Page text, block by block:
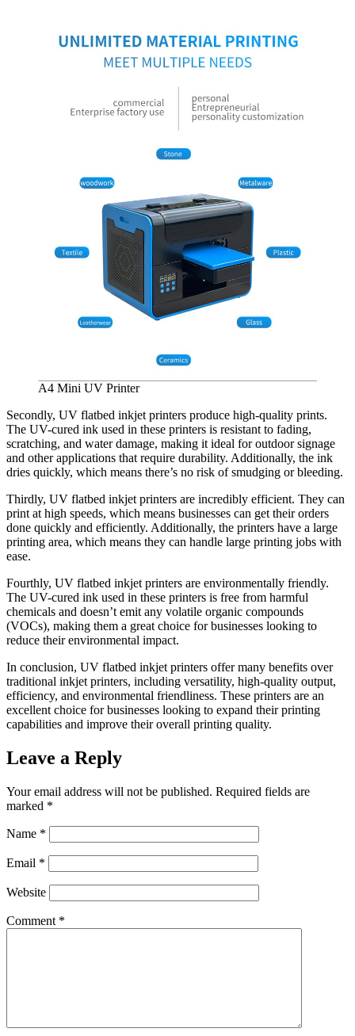
A4 Mini UV Printer
Secondly, UV flatbed inkjet printers produce high-quality prints.
The UV-cured ink used in these printers is resistant to fading,
scratching, and water damage, making it ideal for outdoor signage
and other applications that require durability. Additionally, the ink
dries quickly, which means there’s no risk of smudging or bleeding.
Thirdly, UV flatbed inkjet printers are incredibly efficient. They can
print at high speeds, which means businesses can get their orders
done quickly and efficiently. Additionally, the printers have a large
printing area, which means they can handle large printing jobs with
ease.
Fourthly, UV flatbed inkjet printers are environmentally friendly.
The UV-cured ink used in these printers is free from harmful
chemicals and doesn’t emit any volatile organic compounds
(VOCs), making them a great choice for businesses looking to
reduce their environmental impact.
In conclusion, UV flatbed inkjet printers offer many benefits over
traditional inkjet printers, including versatility, high-quality output,
efficiency, and environmental friendliness. These printers are an
excellent choice for businesses looking to expand their printing
capabilities and improve their overall printing quality.
Leave a Reply
Your email address will not be published. Required fields are
marked *
Name *
Email *
Website
Comment *